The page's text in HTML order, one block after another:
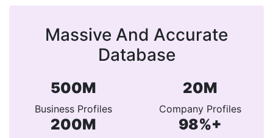
Massive And Accurate
Database
500M
Business Profiles
20M
Company Profiles
200M 98%+